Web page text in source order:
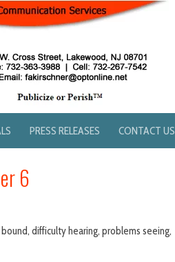
PRESS RELEASES CONTACT US
6
difficulty hearing, problems seeing,